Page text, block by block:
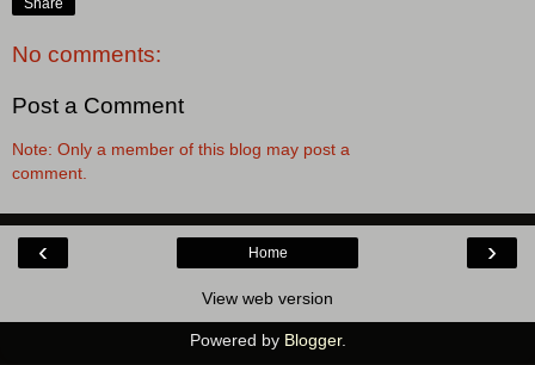
Share
No comments:
Post a Comment
Note: Only a member of this blog may post a
comment.
‹ ›
Home
View web version
Powered by Blogger.